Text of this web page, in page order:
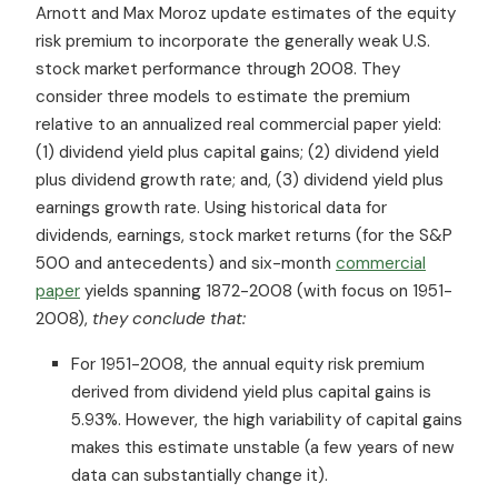
Arnott and Max Moroz update estimates of the equity
risk premium to incorporate the generally weak U.S.
stock market performance through 2008. They
consider three models to estimate the premium
relative to an annualized real commercial paper yield:
(1) dividend yield plus capital gains; (2) dividend yield
plus dividend growth rate; and, (3) dividend yield plus
earnings growth rate. Using historical data for
dividends, earnings, stock market returns (for the S&P
500 and antecedents) and six-month commercial
paper yields spanning 1872-2008 (with focus on 1951-
2008), they conclude that:
For 1951-2008, the annual equity risk premium
derived from dividend yield plus capital gains is
5.93%. However, the high variability of capital gains
makes this estimate unstable (a few years of new
data can substantially change it).